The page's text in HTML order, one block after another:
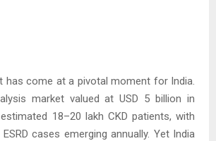
has come at a pivotal moment for India.
market valued at USD 5 billion in
18–20 lakh CKD patients, with
cases emerging annually. Yet India